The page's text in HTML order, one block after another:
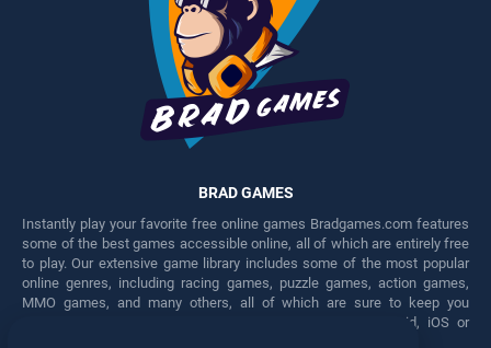
BRAD GAMES
Instantly play your favorite free online games Bradgames.com features
some of the best games accessible online, all of which are entirely free
to play. Our extensive game library includes some of the most popular
online genres, including racing games, puzzle games, action games,
MMO games, and many others, all of which are sure to keep you
engaged for hours. Play these free games on any Android, iOS or